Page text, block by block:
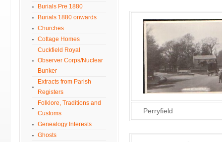
Perryfield
Burials Pre 1880
Burials 1880 onwards
Churches
Cottage Homes
Cuckfield Royal
Observer Corps/Nuclear
Bunker
Extracts from Parish
Registers
Folklore, Traditions and
Customs
Genealogy Interests
Ghosts